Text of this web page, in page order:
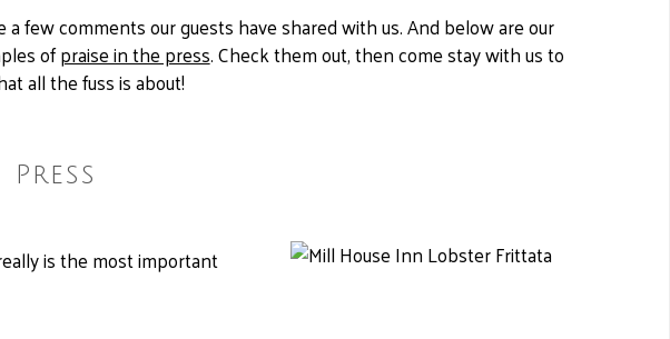
a few comments our guests have shared with us. And below are our
ofpraise in the press. Check them out, then come stay with us to
all the fuss is about!
Press
is the most important